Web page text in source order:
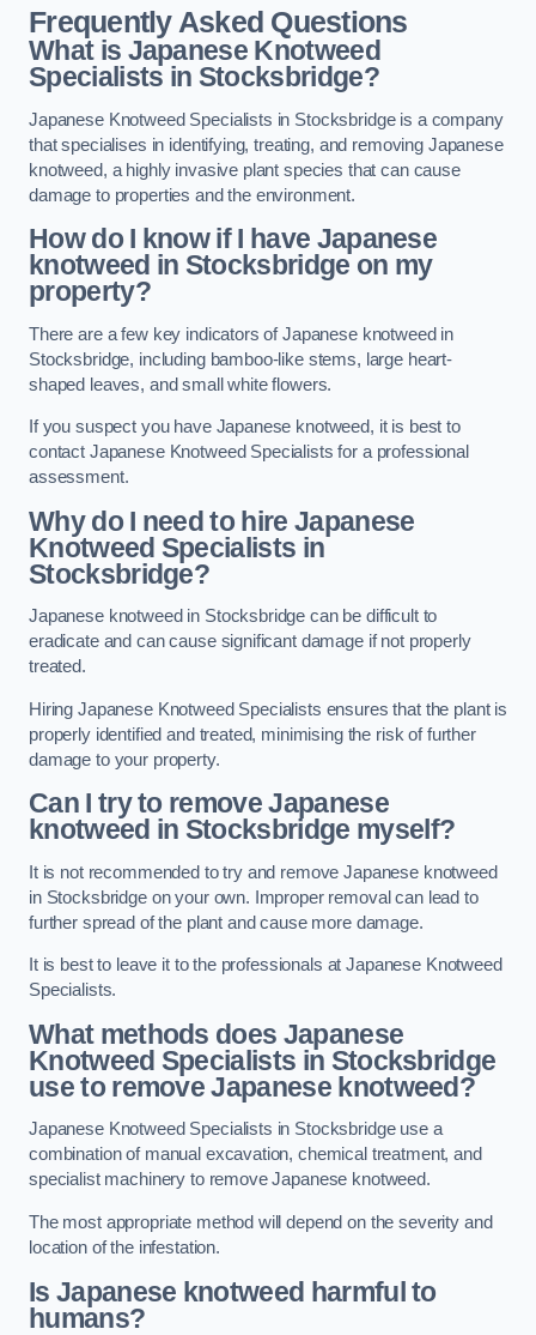
Frequently Asked Questions
What is Japanese Knotweed
Specialists in Stocksbridge?
Japanese Knotweed Specialists in Stocksbridge is a company
that specialises in identifying, treating, and removing Japanese
knotweed, a highly invasive plant species that can cause
damage to properties and the environment.
How do I know if I have Japanese
knotweed in Stocksbridge on my
property?
There are a few key indicators of Japanese knotweed in
Stocksbridge, including bamboo-like stems, large heart-
shaped leaves, and small white flowers.
If you suspect you have Japanese knotweed, it is best to
contact Japanese Knotweed Specialists for a professional
assessment.
Why do I need to hire Japanese
Knotweed Specialists in
Stocksbridge?
Japanese knotweed in Stocksbridge can be difficult to
eradicate and can cause significant damage if not properly
treated.
Hiring Japanese Knotweed Specialists ensures that the plant is
properly identified and treated, minimising the risk of further
damage to your property.
Can I try to remove Japanese
knotweed in Stocksbridge myself?
It is not recommended to try and remove Japanese knotweed
in Stocksbridge on your own. Improper removal can lead to
further spread of the plant and cause more damage.
It is best to leave it to the professionals at Japanese Knotweed
Specialists.
What methods does Japanese
Knotweed Specialists in Stocksbridge
use to remove Japanese knotweed?
Japanese Knotweed Specialists in Stocksbridge use a
combination of manual excavation, chemical treatment, and
specialist machinery to remove Japanese knotweed.
The most appropriate method will depend on the severity and
location of the infestation.
Is Japanese knotweed harmful to
humans?